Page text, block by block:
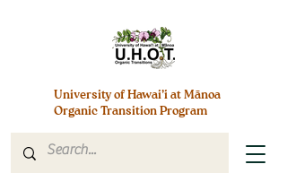
University of Hawai’i at Mānoa
Organic Transition Program